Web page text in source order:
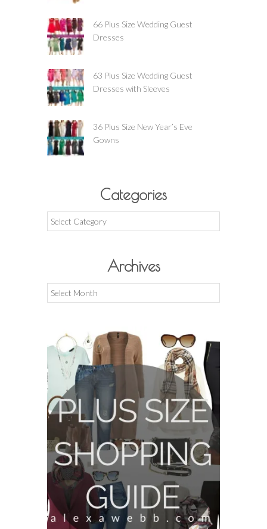
66 Plus Size Wedding Guest
Dresses
63 Plus Size Wedding Guest
Dresses with Sleeves
36 Plus Size New Year’s Eve
Gowns
Categories
Categories
Archives
Archives